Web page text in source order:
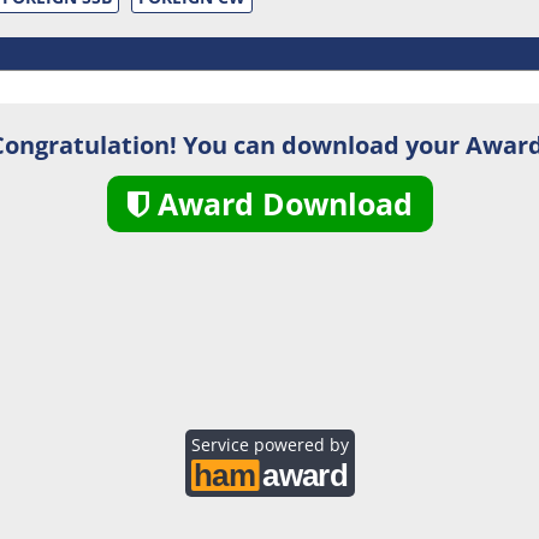
You can download your
Award Download
Service powered by